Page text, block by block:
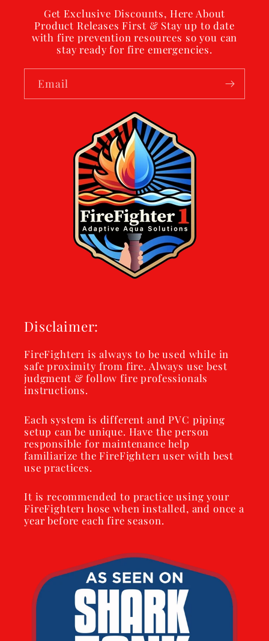
Get Exclusive Discounts, Here About
Product Releases First & Stay up to date
with fire prevention resources so you can
stay ready for fire emergencies.
Email
Disclaimer:
FireFighter1 is always to be used while in
safe proximity from fire. Always use best
judgment & follow fire professionals
instructions.
Each system is different and PVC piping
setup can be unique. Have the person
responsible for maintenance help
familiarize the FireFighter1 user with best
use practices.
It is recommended to practice using your
FireFighter1 hose when installed, and once a
year before each fire season.